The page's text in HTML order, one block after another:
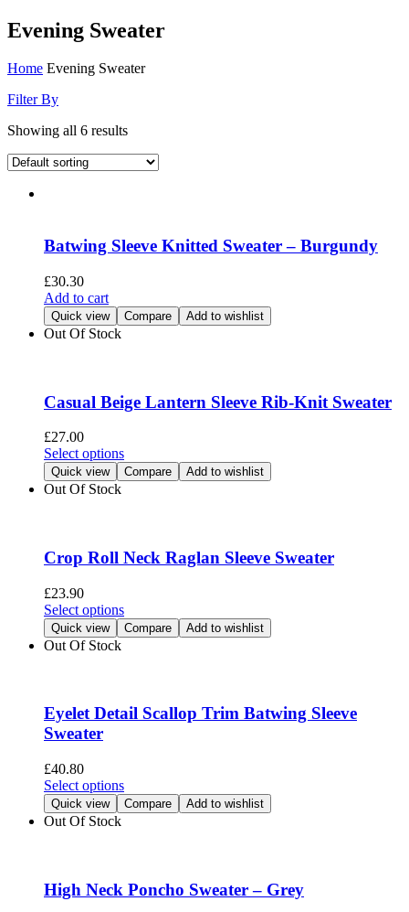
Evening Sweater
Home Evening Sweater
Filter By
Showing all 6 results
Batwing Sleeve Knitted Sweater – Burgundy
£30.30
Add to cart
Quick view Compare Add to wishlist
Out Of Stock
Casual Beige Lantern Sleeve Rib-Knit Sweater
£27.00
Select optionsThis
product
has
options
may
on
the
Quick view Compare Add to wishlist
Out Of Stock
Crop Roll Neck Raglan Sleeve Sweater
£23.90
Select optionsThis
product
has
options
may
the
product
Quick view Compare Add to wishlist
Out Of Stock
Eyelet Detail Scallop Trim Batwing Sleeve
Sweater
£40.80
Select optionsThis
product
has
options
may
Quick view Compare Add to wishlist
Out Of Stock
High Neck Poncho Sweater – Grey